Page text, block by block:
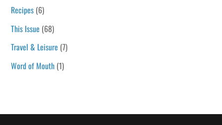
Recipes (6)
This Issue (68)
Travel & Leisure (7)
Word of Mouth (1)